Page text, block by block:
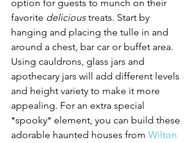
option for guests to munch on their
favorite delicious treats. Start by
hanging and placing the tulle in and
around a chest, bar car or buffet area.
Using cauldrons, glass jars and
apothecary jars will add different levels
and height variety to make it more
appealing. For an extra special
*spooky* element, you can build these
adorable haunted houses from Wilton